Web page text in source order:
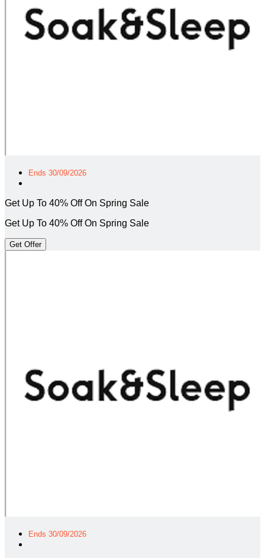
Ends 30/09/2026
Get Up To 40% Off On Spring Sale
Get Up To 40% Off On Spring Sale
Get Offer
Ends 30/09/2026